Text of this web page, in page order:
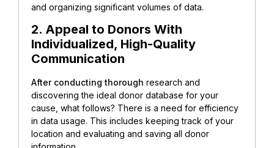
and organizing significant volumes of data.
2. Appeal to Donors With
Individualized, High-Quality
Communication
After conducting thorough research and
discovering the ideal donor database for your
cause, what follows? There is a need for efficiency
in data usage. This includes keeping track of your
location and evaluating and saving all donor